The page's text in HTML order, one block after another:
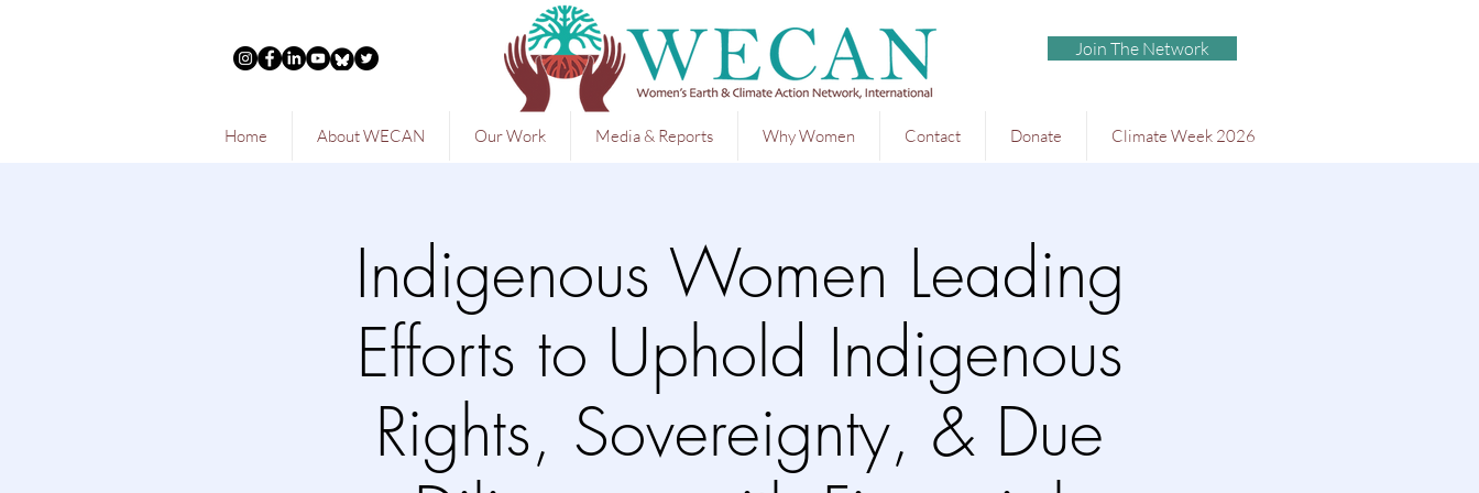
Join The Network
Home About WECAN Our Work Media & Reports Why Women Contact Donate Climate Week 2026
Indigenous Women Leading
Efforts to Uphold Indigenous
Rights, Sovereignty, & Due